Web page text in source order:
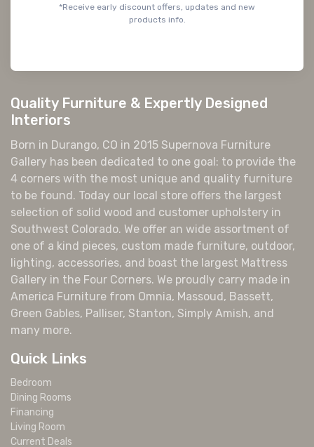
*Receive early discount offers, updates and new
products info.
Quality Furniture & Expertly Designed
Interiors
Born in Durango, CO in 2015 Supernova Furniture
Gallery has been dedicated to one goal: to provide the
4 corners with the most unique and quality furniture
to be found. Today our local store offers the largest
selection of solid wood and customer upholstery in
Southwest Colorado. We offer an wide assortment of
one of a kind pieces, custom made furniture, outdoor,
lighting, accessories, and boast the largest Mattress
Gallery in the Four Corners. We proudly carry made in
America Furniture from Omnia, Massoud, Bassett,
Green Gables, Palliser, Stanton, Simply Amish, and
many more.
Quick Links
Bedroom
Dining Rooms
Financing
Living Room
Current Deals